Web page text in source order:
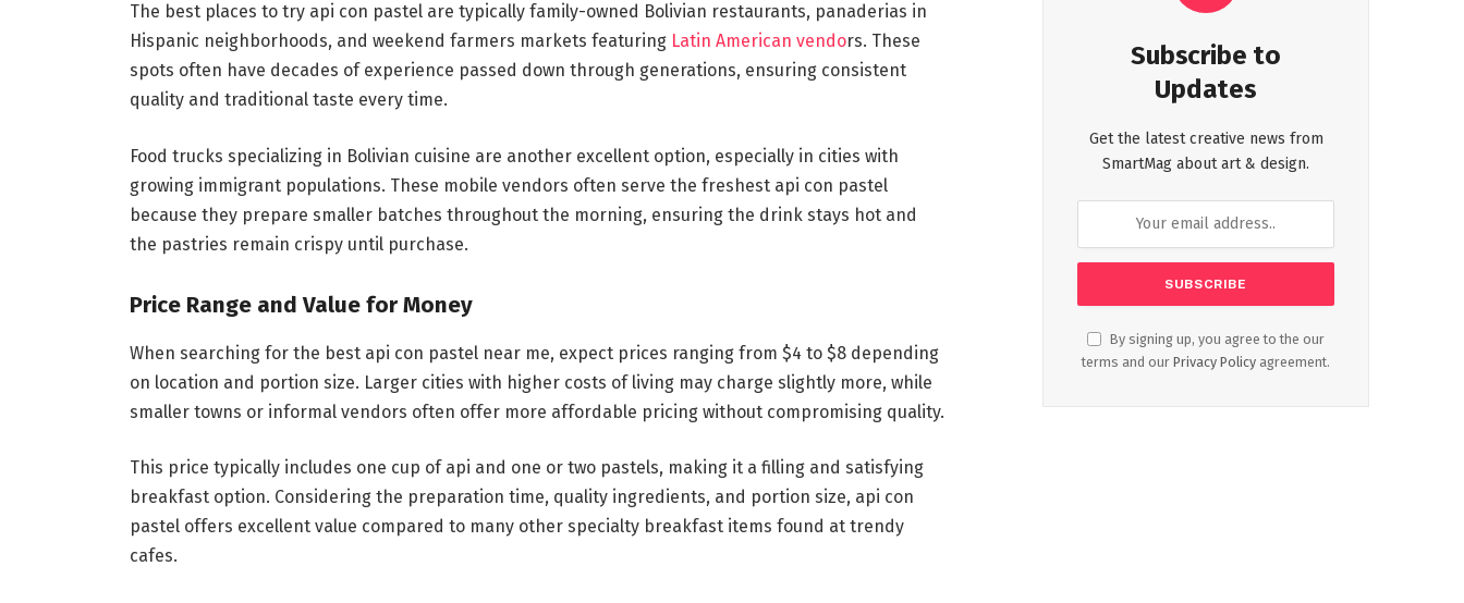
The best places to try api con pastel are typically family-owned Bolivian restaurants, panaderias in
Hispanic neighborhoods, and weekend farmers markets featuring Latin American vendors. These
spots often have decades of experience passed down through generations, ensuring consistent
quality and traditional taste every time.
Food trucks specializing in Bolivian cuisine are another excellent option, especially in cities with
growing immigrant populations. These mobile vendors often serve the freshest api con pastel
because they prepare smaller batches throughout the morning, ensuring the drink stays hot and
the pastries remain crispy until purchase.
Price Range and Value for Money
When searching for the best api con pastel near me, expect prices ranging from $4 to $8 depending
on location and portion size. Larger cities with higher costs of living may charge slightly more, while
smaller towns or informal vendors often offer more affordable pricing without compromising quality.
This price typically includes one cup of api and one or two pastels, making it a filling and satisfying
breakfast option. Considering the preparation time, quality ingredients, and portion size, api con
pastel offers excellent value compared to many other specialty breakfast items found at trendy
cafes.
Subscribe to
Updates
Get the latest creative news from
SmartMag about art & design.
By signing up, you agree to the our
terms and our Privacy Policy agreement.